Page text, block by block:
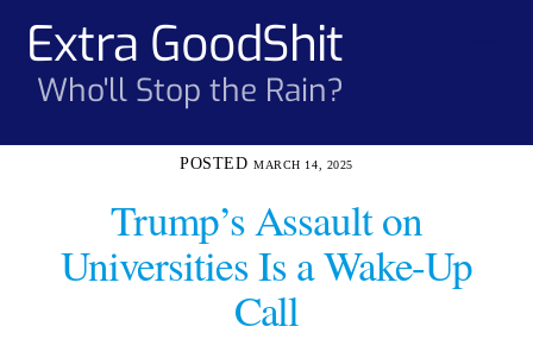
contentExtra GoodShit
Who'll Stop the Rain?
MARCH 14, 2025
Trump’s Assault on
Universities Is a Wake-Up
Call